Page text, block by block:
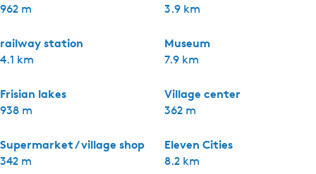
962 m 3.9 km
railway station
4.1 km
Museum
7.9 km
Frisian lakes
938 m
Village center
362 m
Supermarket / village shop
342 m
Eleven Cities
8.2 km